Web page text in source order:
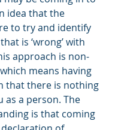
idea that the
to try and identify
is ‘wrong’ with
approach is non-
means having
that there is nothing
as a person. The
is that coming